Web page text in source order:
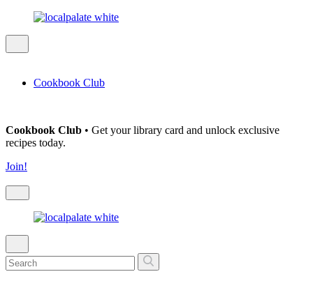
Cookbook Club
Cookbook Club • Get your library card and unlock exclusive
recipes today.
Join!